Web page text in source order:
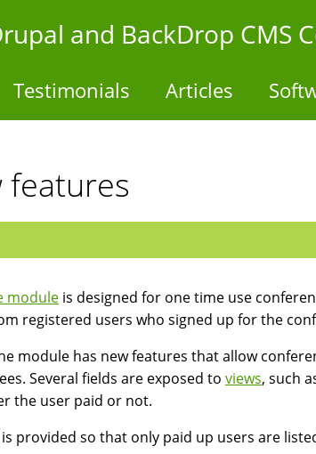
and BackDrop CMS
Testimonials Articles
features
module is designed for one time use
registered users who signed up for the
module has new features that allow
Several fields are exposed to views, such
the user paid or not.
provided so that only paid up users are